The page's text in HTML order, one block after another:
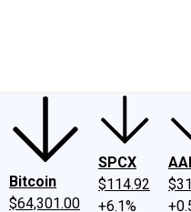
Bitcoin
$64,301.00
SPCX
$114.92
+6.1%